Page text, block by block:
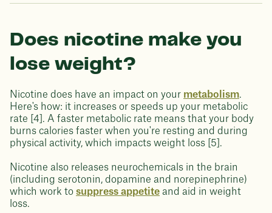
Does nicotine make you
lose weight?
Nicotine does have an impact on your metabolism.
Here's how: it increases or speeds up your metabolic
rate [4]. A faster metabolic rate means that your body
burns calories faster when you're resting and during
physical activity, which impacts weight loss [5].
Nicotine also releases neurochemicals in the brain
(including serotonin, dopamine and norepinephrine)
which work to suppress appetite and aid in weight
loss.